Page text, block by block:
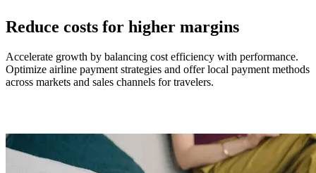
Reduce costs for higher margins
Accelerate growth by balancing cost efficiency with performance.
Optimize airline payment strategies and offer local payment methods
across markets and sales channels for travelers.